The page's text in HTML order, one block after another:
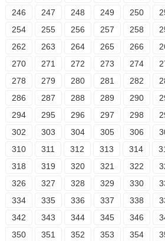
246
247 248 249 250
254
255 256 257 258
262
263 264 265 266
270
271 272 273 274
278
279 280 281 282
286
287 288 289 290
294
295 296 297 298
302
303 304 305 306
310
311 312 313 314
318
319 320 321 322
326
327 328 329 330
334
335 336 337 338
342
343 344 345 346
350
351 352 353 354